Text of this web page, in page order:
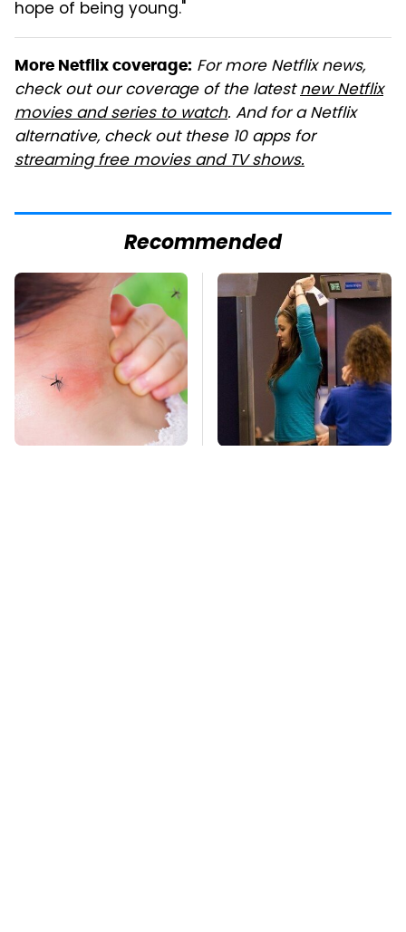
hope of being young."
More Netflix coverage: For more Netflix news,
check out our coverage of the latestnew Netflix
movies and series to watch. And for a Netflix
alternative, check out these 10 apps for
streaming free movies and TV shows.
Recommended